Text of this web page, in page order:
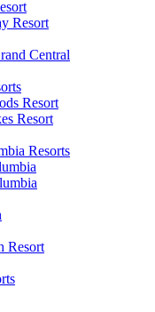
Resort
Central
Resort
Resort
Resorts
Resort